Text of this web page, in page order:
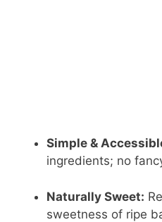
Simple &
ingredients; no
Naturally Sweet:
sweetness of ripe